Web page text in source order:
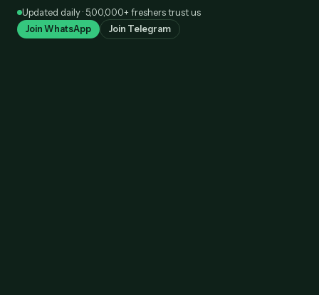
SkipUpdated daily · 5,00,000+ freshers trust us
Join WhatsApp Join Telegram